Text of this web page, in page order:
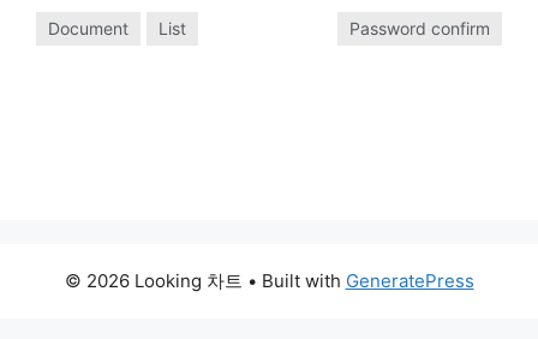
Document List Password confirm
© 2026 Looking 차트 • Built with GeneratePress